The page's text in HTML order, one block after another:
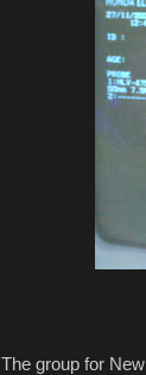
The group for